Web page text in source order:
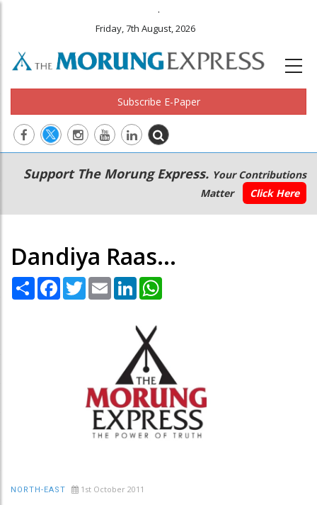
.
Friday, 7th August, 2026
Subscribe E-Paper
Main
navigation
Secondary
Menu
Support The Morung Express. Your Contributions
Matter
Click Here
Dandiya Raas...
Share Facebook
TwitterEmail LinkedIn
NORTH-EAST 1st October 2011